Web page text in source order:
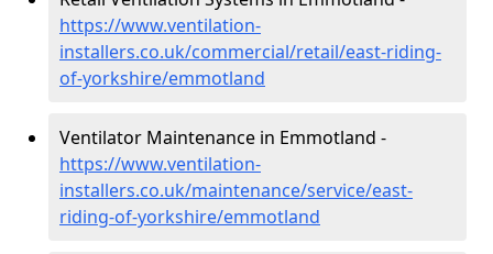
https://www.ventilation-
installers.co.uk/commercial/retail/east-riding-
of-yorkshire/emmotland
Ventilator Maintenance in Emmotland -
https://www.ventilation-
installers.co.uk/maintenance/service/east-
riding-of-yorkshire/emmotland